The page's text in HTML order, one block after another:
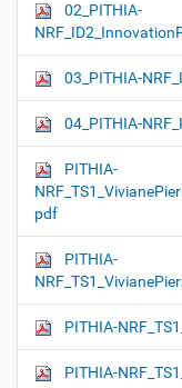
02_PITHIA-
03_PITHIA-
04_PITHIA-
PITHIA-
pdf
PITHIA-
PITHIA-
PITHIA-